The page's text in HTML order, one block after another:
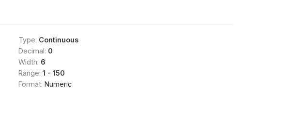
Type: Continuous
Decimal: 0
Width: 6
Range: 1 - 150
Format: Numeric